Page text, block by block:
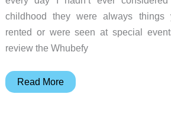
childhood they were always things
rented or were seen at special
review the Whubefy
Whubefy
Read More